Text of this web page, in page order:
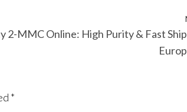
2-MMC Online: High Purity & Fast
*